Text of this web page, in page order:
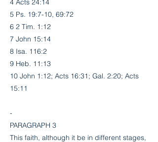
4 Acts 24:14
5 Ps. 19:7-10, 69:72
6 2 Tim. 1:12
7 John 15:14
8 Isa. 116:2
9 Heb. 11:13
10 John 1:12; Acts 16:31; Gal. 2:20; Acts
15:11
-
PARAGRAPH 3
This faith, although it be in different stages,